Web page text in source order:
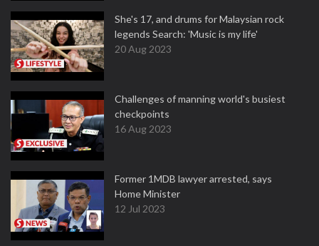
She's 17, and drums for Malaysian rock
legends Search: 'Music is my life'
20 Aug 2023
Challenges of manning world's busiest
checkpoints
16 Aug 2023
Former 1MDB lawyer arrested, says
Home Minister
12 Jul 2023